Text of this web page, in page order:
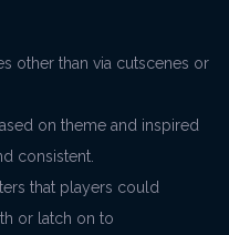
other than via cutscenes or
on theme and inspired
consistent.
that players could
or latch on to